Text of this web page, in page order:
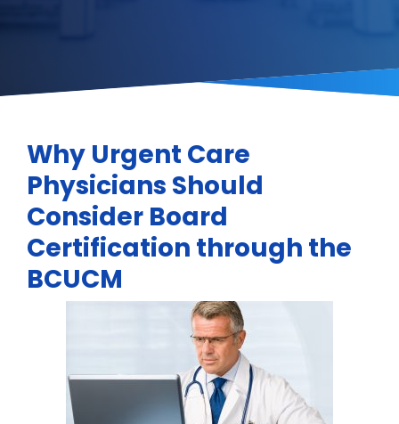
Why Urgent Care
Physicians Should
Consider Board
Certification through the
BCUCM